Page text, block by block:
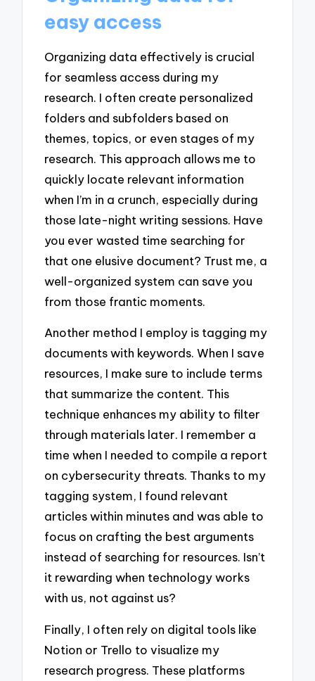
easy access
Organizing data effectively is crucial
for seamless access during my
research. I often create personalized
folders and subfolders based on
themes, topics, or even stages of my
research. This approach allows me to
quickly locate relevant information
when I’m in a crunch, especially during
those late-night writing sessions. Have
you ever wasted time searching for
that one elusive document? Trust me, a
well-organized system can save you
from those frantic moments.
Another method I employ is tagging my
documents with keywords. When I save
resources, I make sure to include terms
that summarize the content. This
technique enhances my ability to filter
through materials later. I remember a
time when I needed to compile a report
on cybersecurity threats. Thanks to my
tagging system, I found relevant
articles within minutes and was able to
focus on crafting the best arguments
instead of searching for resources. Isn’t
it rewarding when technology works
with us, not against us?
Finally, I often rely on digital tools like
Notion or Trello to visualize my
research progress. These platforms